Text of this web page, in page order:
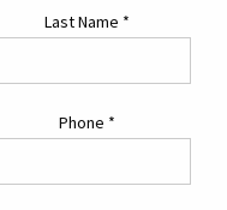
Last Name *
Phone *